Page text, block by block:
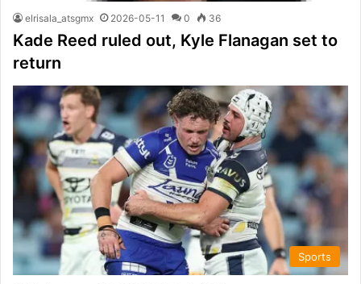
elrisala_atsgmx 2026-05-11 0 36
Kade Reed ruled out, Kyle Flanagan set to
return
Sports